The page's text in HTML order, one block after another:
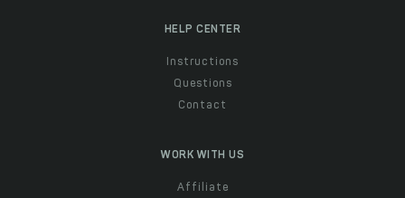
HELP CENTER
Instructions
Questions
Contact
WORK WITH US
Affiliate